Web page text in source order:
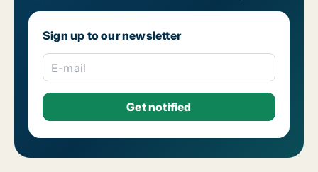
Sign up to our newsletter
E-mail